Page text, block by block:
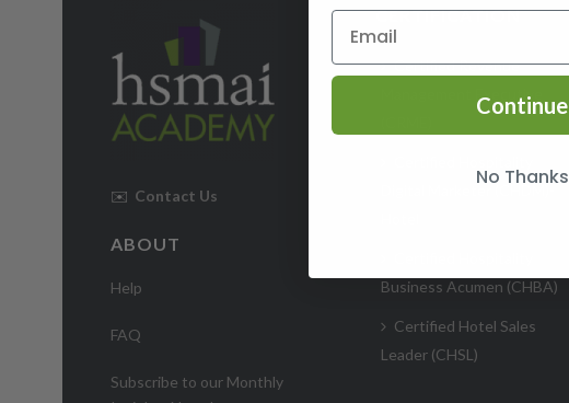
✉️ Contact Us
ABOUT
Help
FAQ
Subscribe to our Monthly
CERTIFICATION
Certified Revenue
Management Executive
Business Acumen (CHBA)
Certified Hotel Sales
Leader (CHSL)
Continue
No Thanks